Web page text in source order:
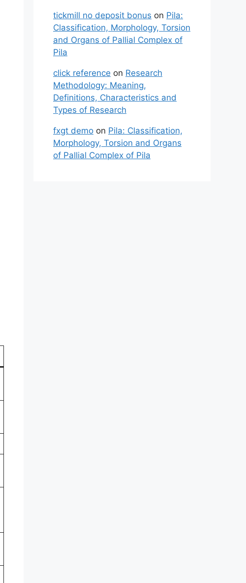
tickmill no deposit bonus on Pila:
Classification, Morphology, Torsion
and Organs of Pallial Complex of
Pila
click reference on Research
Methodology: Meaning,
Definitions, Characteristics and
Types of Research
fxgt demo on Pila: Classification,
Morphology, Torsion and Organs
of Pallial Complex of Pila